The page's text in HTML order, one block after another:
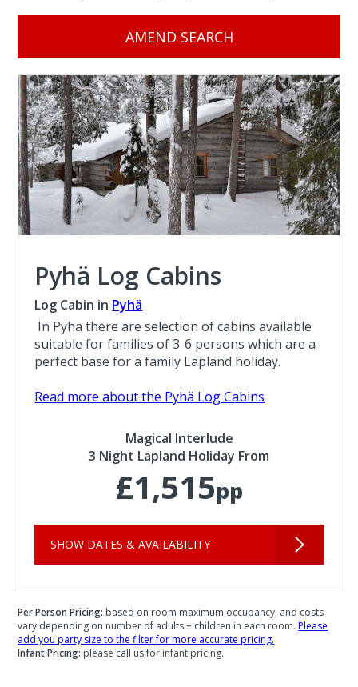
AMEND SEARCH
Pyhä Log Cabins
Log Cabin in Pyhä
In Pyha there are selection of cabins available
suitable for families of 3-6 persons which are a
perfect base for a family Lapland holiday.
Read more about the Pyhä Log Cabins
Magical Interlude
3 Night Lapland Holiday From
£1,515pp
SHOW DATES & AVAILABILITY
Per Person Pricing: based on room maximum occupancy, and costs
vary depending on number of adults + children in each room.Please
add you party size to the filter for more accurate pricing.
Infant Pricing: please call us for infant pricing.